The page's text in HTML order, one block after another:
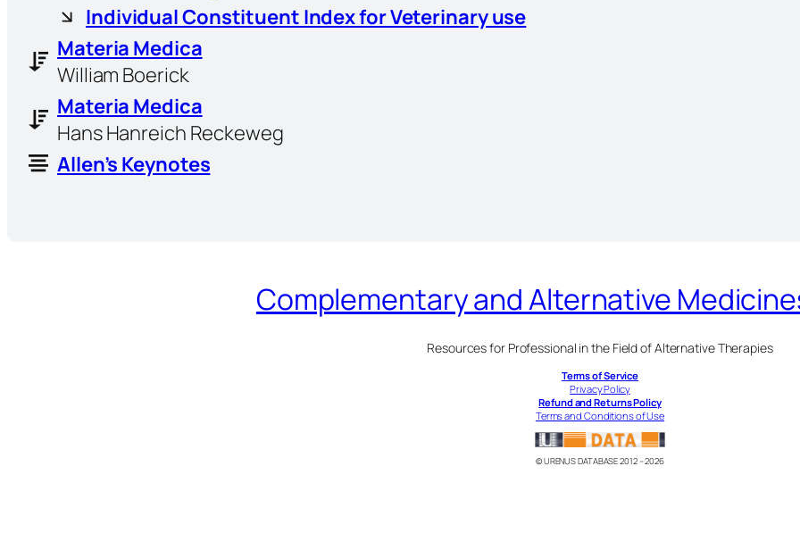
Individual Constituent Index for Veterinary use
Materia Medica
William Boerick
Materia Medica
Hans Hanreich Reckeweg
Allen’s Keynotes
Complementary and Alternative
Resources for Professional in the Field of Alternative Therapies
Terms of Service
Privacy Policy
Refund and Returns Policy
Terms and Conditions of Use
© URENUS DATABASE 2012 – 2026